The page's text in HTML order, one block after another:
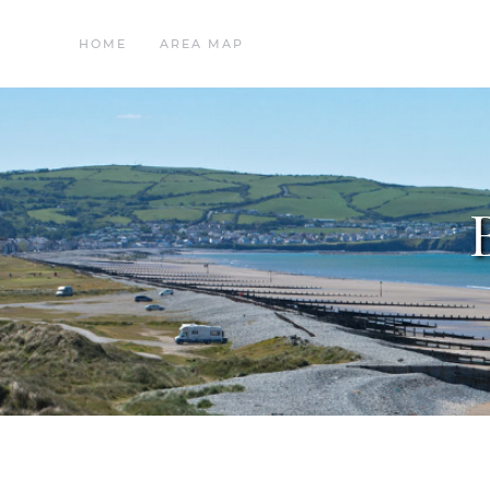
HOME AREA MAP